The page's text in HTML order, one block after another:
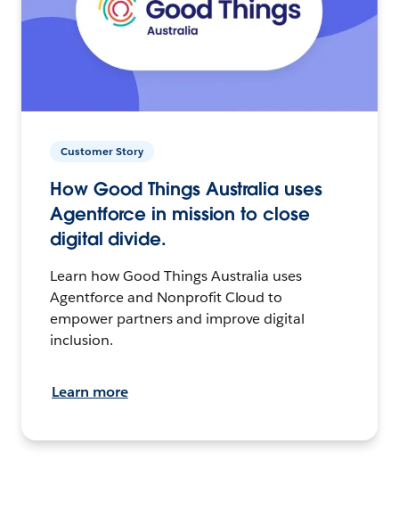
Customer Story
How Good Things Australia uses
Agentforce in mission to close
digital divide.
Learn how Good Things Australia uses
Agentforce and Nonprofit Cloud to
empower partners and improve digital
inclusion.
Learn more